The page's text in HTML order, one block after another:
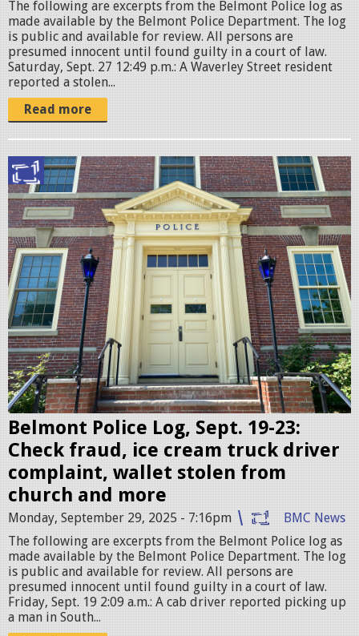
g
The following are excerpts from the Belmont Police log as
made available by the Belmont Police Department. The log
is public and available for review. All persons are
presumed innocent until found guilty in a court of law.
Saturday, Sept. 27 12:49 p.m.: A Waverley Street resident
reported a stolen...
Read more
B
e
l
m
o
n
t
P
o
l
i
c
e
S
t
a
t
i
o
n
.
Belmont Police Log, Sept. 19-23:
Check fraud, ice cream truck driver
complaint, wallet stolen from
church and more
Monday, September 29, 2025 - 7:16pm
BMC News
The following are excerpts from the Belmont Police log as
made available by the Belmont Police Department. The log
is public and available for review. All persons are
presumed innocent until found guilty in a court of law.
Friday, Sept. 19 2:09 a.m.: A cab driver reported picking up
a man in South...